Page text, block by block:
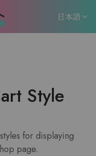
日本語
Style
for displaying
page.